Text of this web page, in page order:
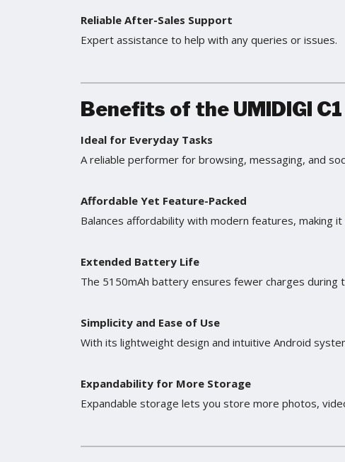
Reliable After-Sales Support
Expert assistance to help with any queries or issues.
Benefits of the UMIDIGI C1
Ideal for Everyday Tasks
A reliable performer for browsing, messaging, and
Affordable Yet Feature-Packed
Balances affordability with modern features, making
Extended Battery Life
The 5150mAh battery ensures fewer charges during
Simplicity and Ease of Use
With its lightweight design and intuitive Android
Expandability for More Storage
Expandable storage lets you store more photos,